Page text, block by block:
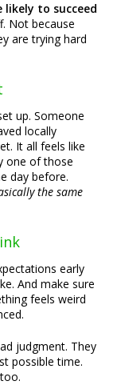
likely to succeed
Not because
are trying hard
up. Someone
locally
It all feels like
one of those
day before.
the same
early
And make sure
feels weird
judgment. They
possible time.